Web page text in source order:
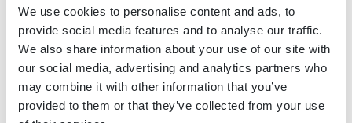
We use cookies to personalise content and ads, to
provide social media features and to analyse our traffic.
We also share information about your use of our site with
our social media, advertising and analytics partners who
may combine it with other information that you’ve
provided to them or that they’ve collected from your use
2 files
DYNASET-HPW-DUST-Dust-Suppression-Demolition-Rasti-Building-100.jpg